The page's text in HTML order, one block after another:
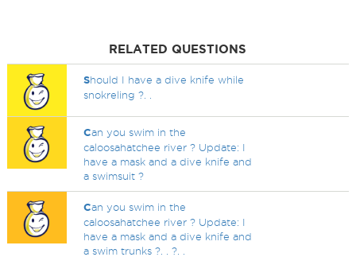
RELATED QUESTIONS
Should I have a dive knife while
snokreling ?. .
Can you swim in the
caloosahatchee river ? Update: I
have a mask and a dive knife and
a swimsuit ?
Can you swim in the
caloosahatchee river ? Update: I
have a mask and a dive knife and
a swim trunks ?. . ?. .